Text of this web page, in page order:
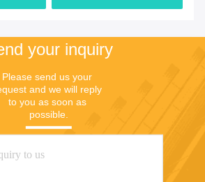
your inquiry
Please send us your
and we will reply
to you as soon as
possible.